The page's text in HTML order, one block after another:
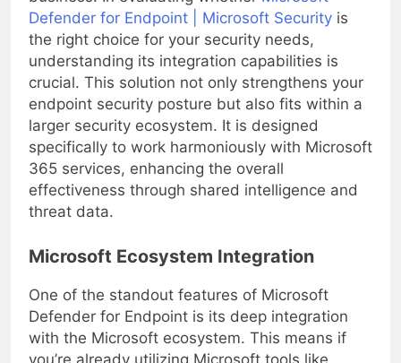
business. In evaluating whetherMicrosoft
Defender for Endpoint | Microsoft Security
the right choice for your security needs,
understanding its integration capabilities is
crucial. This solution not only strengthens your
endpoint security posture but also fits within a
larger security ecosystem. It is designed
specifically to work harmoniously with Microsoft
365 services, enhancing the overall
effectiveness through shared intelligence and
Microsoft Ecosystem Integration
One of the standout features of Microsoft
Defender for Endpoint is its deep integration
with the Microsoft ecosystem. This means if